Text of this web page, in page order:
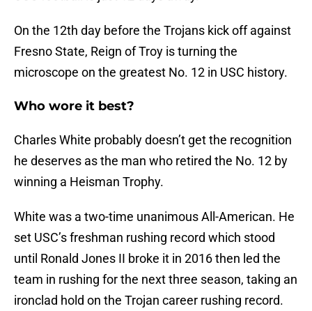
On the 12th day before the Trojans kick off against
Fresno State, Reign of Troy is turning the
microscope on the greatest No. 12 in USC history.
Who wore it best?
Charles White probably doesn’t get the recognition
he deserves as the man who retired the No. 12 by
winning a Heisman Trophy.
White was a two-time unanimous All-American. He
set USC’s freshman rushing record which stood
until Ronald Jones II broke it in 2016 then led the
team in rushing for the next three season, taking an
ironclad hold on the Trojan career rushing record.